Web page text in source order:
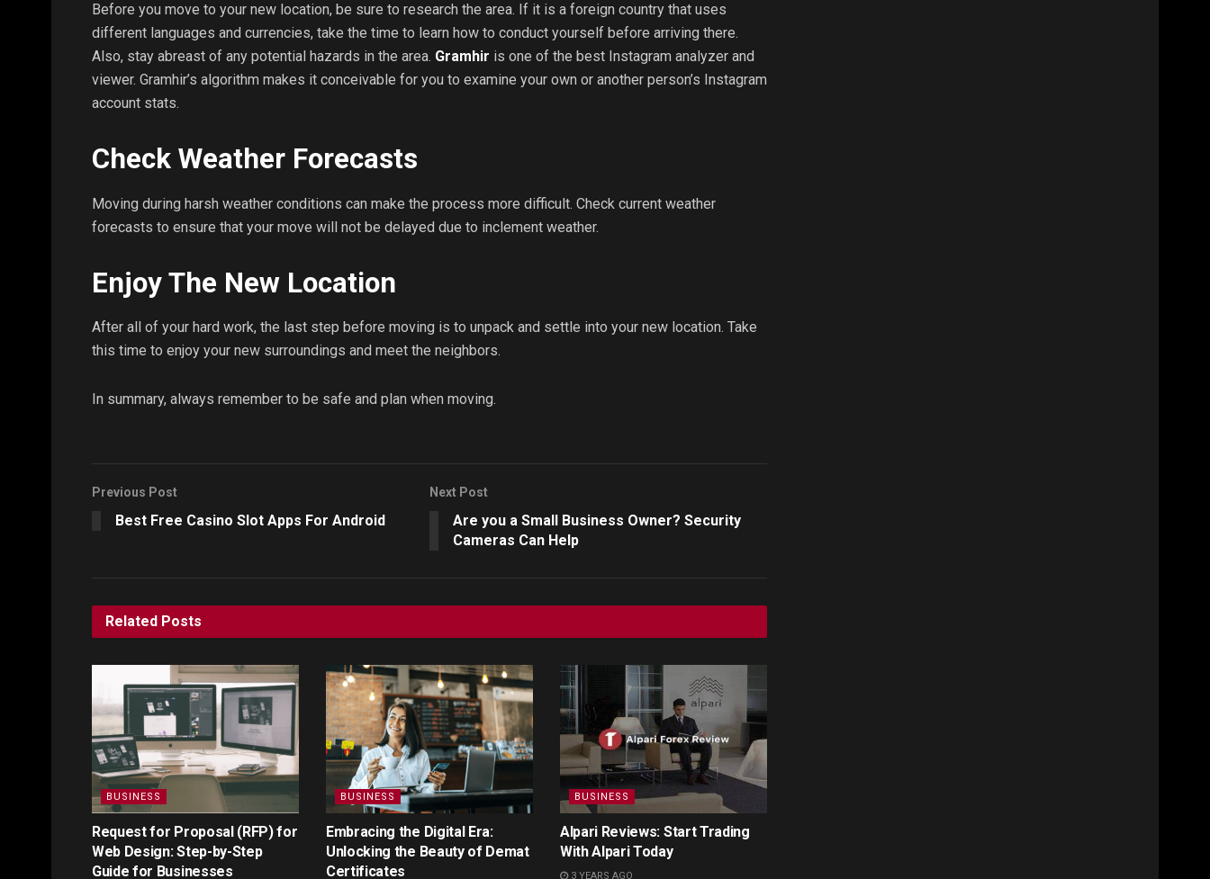
Before you move to your new location, be sure to research the area. If it is a foreign country that uses
different languages and currencies, take the time to learn how to conduct yourself before arriving there.
Also, stay abreast of any potential hazards in the area. Gramhir is one of the best Instagram analyzer and
viewer. Gramhir’s algorithm makes it conceivable for you to examine your own or another person’s Instagram
account stats.
Check Weather Forecasts
Moving during harsh weather conditions can make the process more difficult. Check current weather
forecasts to ensure that your move will not be delayed due to inclement weather.
Enjoy The New Location
After all of your hard work, the last step before moving is to unpack and settle into your new location. Take
this time to enjoy your new surroundings and meet the neighbors.
In summary, always remember to be safe and plan when moving.
Previous Post
Best Free Casino Slot Apps For Android
Next Post
Are you a Small Business Owner? Security
Cameras Can Help
Related Posts
BUSINESS
Request for Proposal (RFP) for
Web Design: Step-by-Step
Guide for Businesses
BUSINESS
Embracing the Digital Era:
Unlocking the Beauty of Demat
Certificates
BUSINESS
Alpari Reviews: Start Trading
With Alpari Today
3 YEARS AGO